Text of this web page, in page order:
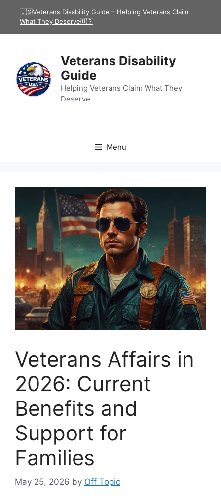
🇺🇸Veterans Disability Guide – Helping Veterans Claim
What They Deserve🇺🇸
Veterans Disability
Guide
Helping Veterans Claim What They
Deserve
Menu
Veterans Affairs in
2026: Current
Benefits and
Support for
Families
May 25, 2026 by Off Topic